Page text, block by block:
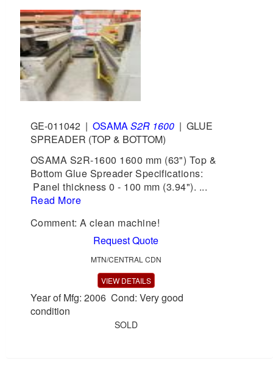
GE-011042 | OSAMAS2R 1600 | GLUE
SPREADER (TOP & BOTTOM)
OSAMA S2R-1600 1600 mm (63") Top &
Bottom Glue Spreader Specifications:
Panel thickness 0 - 100 mm (3.94"). ...
Read More
Comment: A clean machine!
Request Quote
MTN/CENTRAL CDN
VIEW DETAILS
Year of Mfg: 2006 Cond: Very good
condition
SOLD